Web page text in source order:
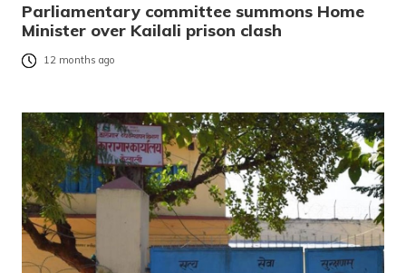
Parliamentary committee summons Home
Minister over Kailali prison clash
12 months ago